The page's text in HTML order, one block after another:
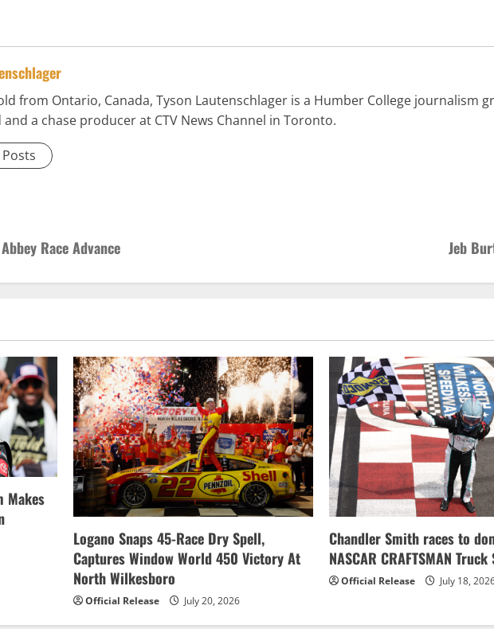
from Ontario, Canada, Tyson Lautenschlager is a Humber College journalism
and a chase producer at CTV News Channel in Toronto.
Race Advance
Jeb
Makes
Logano Snaps 45-Race Dry Spell,
Captures Window World 450 Victory At
North Wilkesboro
Official Release July 20, 2026
Chandler Smith races to
NASCAR CRAFTSMAN
Official Release July 18,